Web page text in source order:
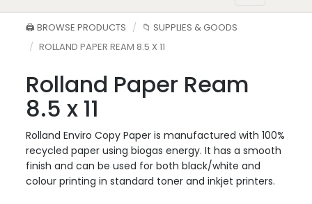
🖨️ BROWSE PRODUCTS
📁 SUPPLIES & GOODS
ROLLAND PAPER REAM 8.5 X 11
Rolland Paper Ream
8.5 x 11
Rolland Enviro Copy Paper is manufactured with 100%
recycled paper using biogas energy. It has a smooth
finish and can be used for both black/white and
colour printing in standard toner and inkjet printers.